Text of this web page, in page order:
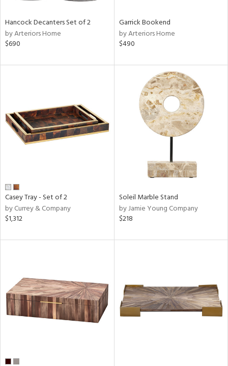
Hancock Decanters Set of 2
by Arteriors Home
$690
Garrick Bookend
by Arteriors Home
$490
Casey Tray - Set of 2
by Currey & Company
$1,312
Soleil Marble Stand
by Jamie Young Company
$218